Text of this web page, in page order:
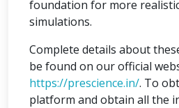
foundation for more
simulations.
Complete details about
be found on our official
https://prescience.in/. To
platform and obtain all the